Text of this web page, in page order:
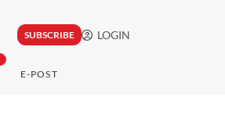
SUBSCRIBE LOGIN
E-POST